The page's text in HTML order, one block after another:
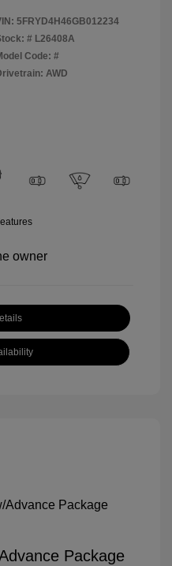
5FRYD4H46GB012234
# L26408A
Code: #
AWD
Package